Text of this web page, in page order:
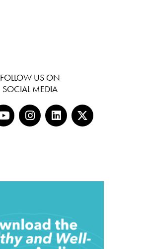
FOLLOW US ON
SOCIAL MEDIA